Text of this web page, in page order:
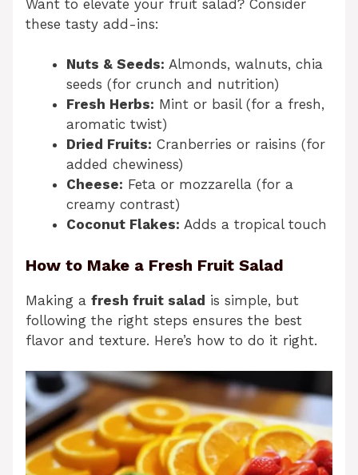
Want to elevate your fruit salad? Consider
these tasty add-ins:
Nuts & Seeds: Almonds, walnuts, chia
seeds (for crunch and nutrition)
Fresh Herbs: Mint or basil (for a fresh,
aromatic twist)
Dried Fruits: Cranberries or raisins (for
added chewiness)
Cheese: Feta or mozzarella (for a
creamy contrast)
Coconut Flakes: Adds a tropical touch
How to Make a Fresh Fruit Salad
Making a fresh fruit salad is simple, but
following the right steps ensures the best
flavor and texture. Here’s how to do it right.